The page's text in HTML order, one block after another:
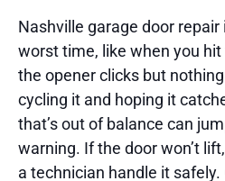
Nashville garage door
worst time, like when you
the opener clicks but
cycling it and hoping it
that’s out of balance can
warning. If the door won’t
a technician handle it safely.